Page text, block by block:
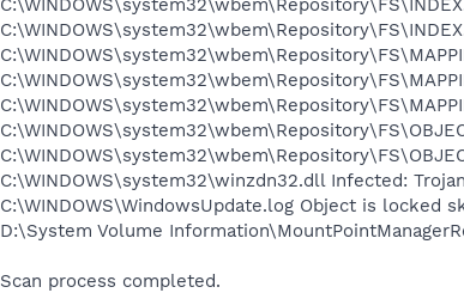
C:\WINDOWS\system32\winzdn32.dll Infected:
C:\WINDOWS\WindowsUpdate.log Object is locked
D:\System Volume
Scan process completed.